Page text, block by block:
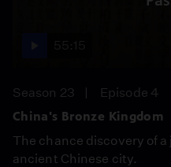
Season 23
Episode 4
China's Bronze Kingdom
The chance discovery of
ancient Chinese city.